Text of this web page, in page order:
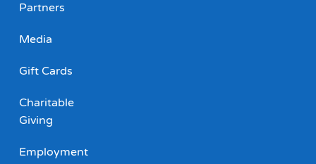
Partners
Media
Gift Cards
Charitable
Giving
Employment